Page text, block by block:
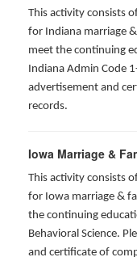
This activity consists
for Indiana marriage
meet the continuing
Indiana Admin Code
advertisement and
records.
Iowa Marriage &
This activity consists
for Iowa marriage &
the continuing
Behavioral Science.
and certificate of